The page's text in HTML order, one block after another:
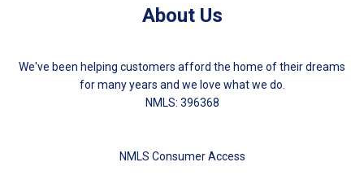
About Us
We've been helping customers afford the home of their dreams
for many years and we love what we do.
NMLS: 396368
NMLS Consumer Access